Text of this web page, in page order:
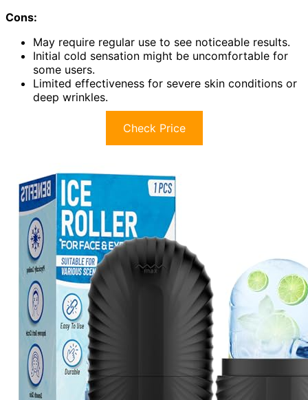
Cons:
May require regular use to see noticeable results.
Initial cold sensation might be uncomfortable for
some users.
Limited effectiveness for severe skin conditions or
deep wrinkles.
Check Price